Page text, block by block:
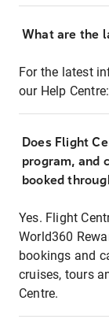
What are the
For the latest
our Help Centre:
Does Flight
program, and
booked
Yes. Flight
World360
bookings and
cruises, tours
Centre.